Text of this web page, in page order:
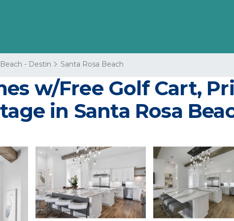
- Destin Santa Rosa Beach
w/Free Golf Cart,
in Santa Rosa